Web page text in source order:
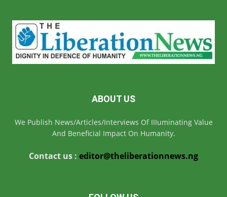
ABOUT US
We Publish News/Articles/Interviews Of IIIuminating Value
And Beneficial Impact On Humanity.
Contact us : editor@theliberationnews.ng